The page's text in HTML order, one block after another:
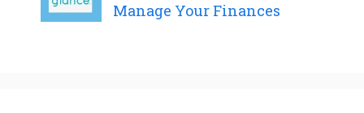
Manage Your Finances